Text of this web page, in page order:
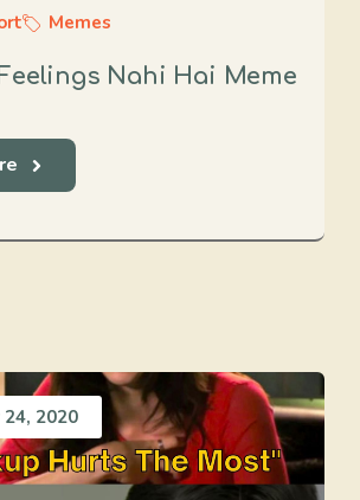
Memes
Nahi Hai Meme
2020